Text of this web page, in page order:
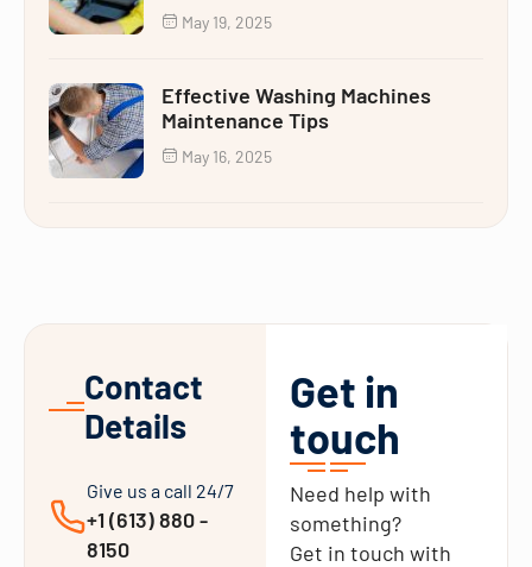
May 19, 2025
Effective Washing Machines
Maintenance Tips
May 16, 2025
Contact
Details
Give us a call 24/7
+1 (613) 880 -
8150
Get in
touch
Need help with
something?
Get in touch with